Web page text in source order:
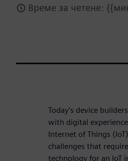
Време за четене:
Today’s device
with digital
Internet of Things
challenges that
technology for an IoT